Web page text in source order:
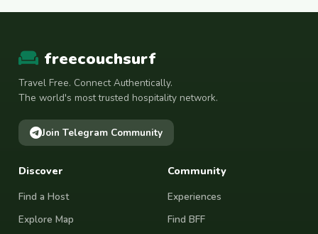
freecouchsurf
Travel Free. Connect Authentically.
The world's most trusted hospitality network.
Join Telegram Community
Discover
Find a Host
Explore Map
Community
Experiences
Find BFF